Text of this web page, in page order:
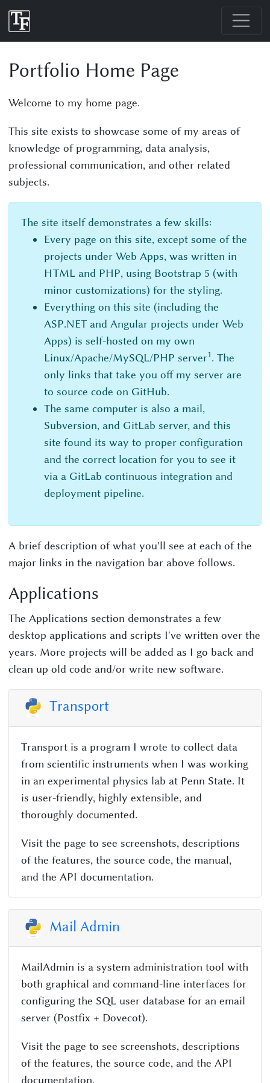
Portfolio Home Page
Welcome to my home page.
This site exists to showcase some of my areas of
knowledge of programming, data analysis,
professional communication, and other related
subjects.
The site itself demonstrates a few skills:
Every page on this site, except some of the
projects under Web Apps, was written in
HTML and PHP, using Bootstrap 5 (with
minor customizations) for the styling.
Everything on this site (including the
ASP.NET and Angular projects under Web
Apps) is self-hosted on my own
Linux/Apache/MySQL/PHP server1. The
only links that take you off my server are
to source code on GitHub.
The same computer is also a mail,
Subversion, and GitLab server, and this
site found its way to proper configuration
and the correct location for you to see it
via a GitLab continuous integration and
deployment pipeline.
A brief description of what you'll see at each of the
major links in the navigation bar above follows.
Applications
The Applications section demonstrates a few
desktop applications and scripts I've written over the
years. More projects will be added as I go back and
clean up old code and/or write new software.
Transport
Transport is a program I wrote to collect data
from scientific instruments when I was working
in an experimental physics lab at Penn State. It
is user-friendly, highly extensible, and
thoroughly documented.
Visit the page to see screenshots, descriptions
of the features, the source code, the manual,
and the API documentation.
Mail Admin
MailAdmin is a system administration tool with
both graphical and command-line interfaces for
configuring the SQL user database for an email
server (Postfix + Dovecot).
Visit the page to see screenshots, descriptions
of the features, the source code, and the API
documentation.